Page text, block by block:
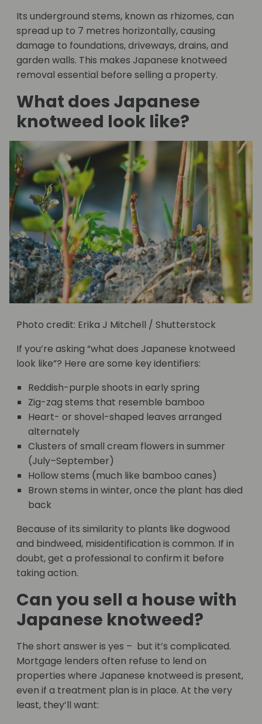
Its underground stems, known as rhizomes, can
spread up to 7 metres horizontally, causing
damage to foundations, driveways, drains, and
garden walls. This makes Japanese knotweed
removal essential before selling a property.
What does Japanese
knotweed look like?
Photo credit: Erika J Mitchell / Shutterstock
If you’re asking “what does Japanese knotweed
look like”? Here are some key identifiers:
Reddish-purple shoots in early spring
Zig-zag stems that resemble bamboo
Heart- or shovel-shaped leaves arranged
alternately
Clusters of small cream flowers in summer
(July–September)
Hollow stems (much like bamboo canes)
Brown stems in winter, once the plant has died
back
Because of its similarity to plants like dogwood
and bindweed, misidentification is common. If in
doubt, get a professional to confirm it before
taking action.
Can you sell a house with
Japanese knotweed?
The short answer is yes – but it’s complicated.
Mortgage lenders often refuse to lend on
properties where Japanese knotweed is present,
even if a treatment plan is in place. At the very
least, they’ll want: